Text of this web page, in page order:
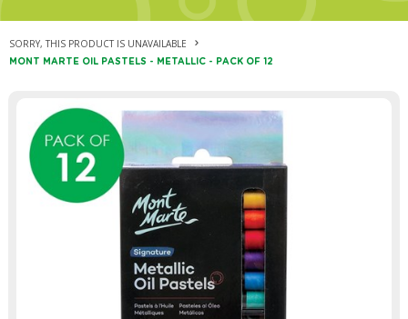
SORRY, THIS PRODUCT IS UNAVAILABLE
MONT MARTE OIL PASTELS - METALLIC - PACK OF 12